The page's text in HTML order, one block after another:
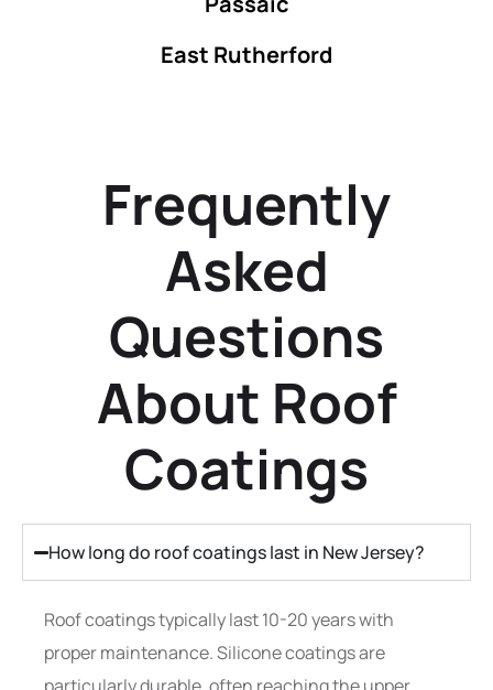
East Rutherford
Frequently
Asked
Questions
About Roof
Coatings
How long do roof coatings last in New Jersey?
Roof coatings typically last 10-20 years with
proper maintenance. Silicone coatings are